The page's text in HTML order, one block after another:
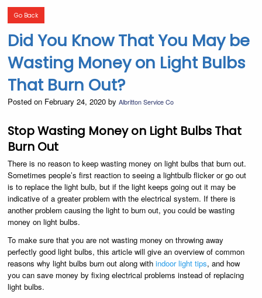
Go Back
Did You Know That You May be
Wasting Money on Light Bulbs
That Burn Out?
Posted on February 24, 2020 byAlbritton Service Co
Stop Wasting Money on Light Bulbs That
Burn Out
There is no reason to keep wasting money on light bulbs that burn out.
Sometimes people’s first reaction to seeing a lightbulb flicker or go out
is to replace the light bulb, but if the light keeps going out it may be
indicative of a greater problem with the electrical system. If there is
another problem causing the light to burn out, you could be wasting
money on light bulbs.
To make sure that you are not wasting money on throwing away
perfectly good light bulbs, this article will give an overview of common
reasons why light bulbs burn out along withindoor light tips, and how
you can save money by fixing electrical problems instead of replacing
light bulbs.